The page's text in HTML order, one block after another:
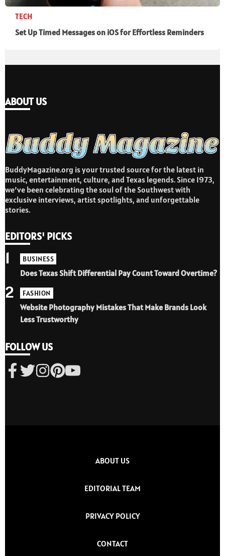
TECH
Set Up Timed Messages on iOS for Effortless Reminders
ABOUT US
BuddyMagazine.org is your trusted source for the latest in
music, entertainment, culture, and Texas legends. Since 1973,
we’ve been celebrating the soul of the Southwest with
exclusive interviews, artist spotlights, and unforgettable
stories.
EDITORS' PICKS
BUSINESS
Does Texas Shift Differential Pay Count Toward Overtime?
1
FASHION
Website Photography Mistakes That Make Brands Look
Less Trustworthy
2
FOLLOW US
ABOUT US
EDITORIAL TEAM
PRIVACY POLICY
CONTACT